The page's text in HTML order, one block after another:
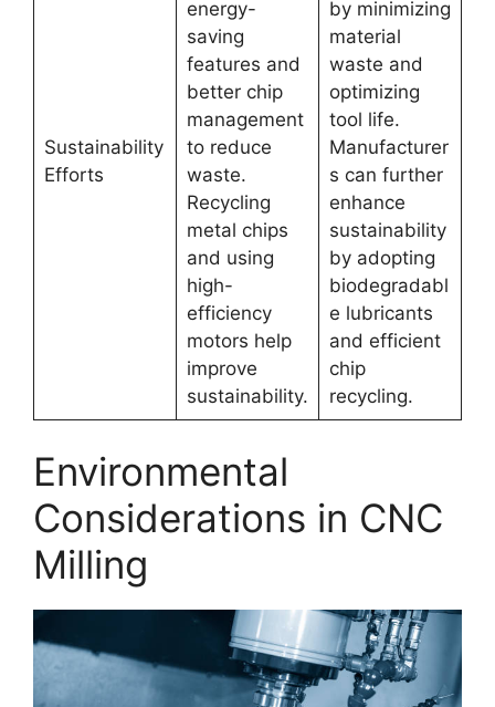
Sustainability
Efforts
energy-
saving
features and
better chip
management
to reduce
waste.
Recycling
metal chips
and using
high-
efficiency
motors help
improve
sustainability.
by minimizing
material
waste and
optimizing
tool life.
Manufacturer
s can further
enhance
sustainability
by adopting
biodegradabl
e lubricants
and efficient
chip
recycling.
Environmental
Considerations in CNC
Milling